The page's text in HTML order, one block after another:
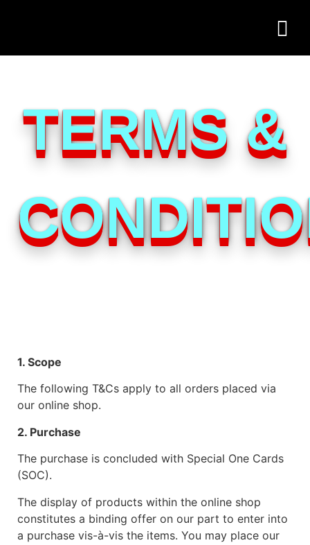
TERMS &
1. Scope
The following T&Cs apply to all orders placed via
our online shop.
2. Purchase
The purchase is concluded with Special One Cards
(SOC).
The display of products within the online shop
constitutes a binding offer on our part to enter into
a purchase vis-à-vis the items. You may place our